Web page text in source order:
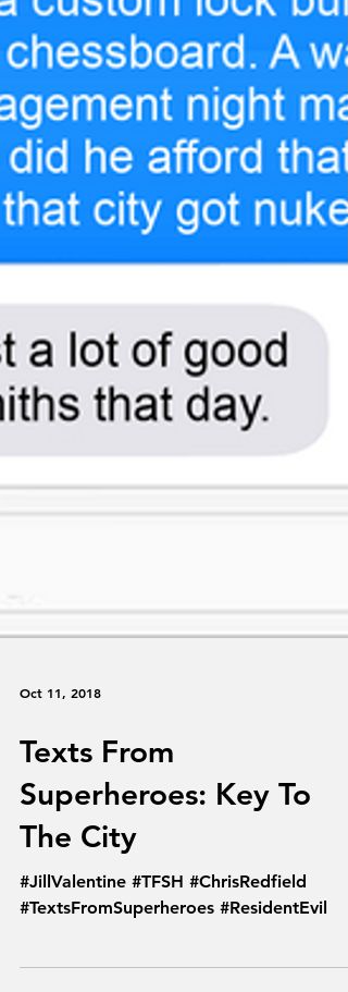
Texts From
Superheroes: Key To
The City
#JillValentine #TFSH #ChrisRedfield